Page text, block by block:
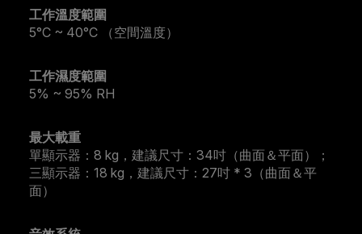
工作溫度範圍
5°C ~ 40°C （空間溫度）
工作濕度範圍
5% ~ 95% RH
最大載重
單顯示器：8 kg，建議尺寸：34吋（曲面＆平面）；
三顯示器：18 kg，建議尺寸：27吋 * 3（曲面＆平
面）